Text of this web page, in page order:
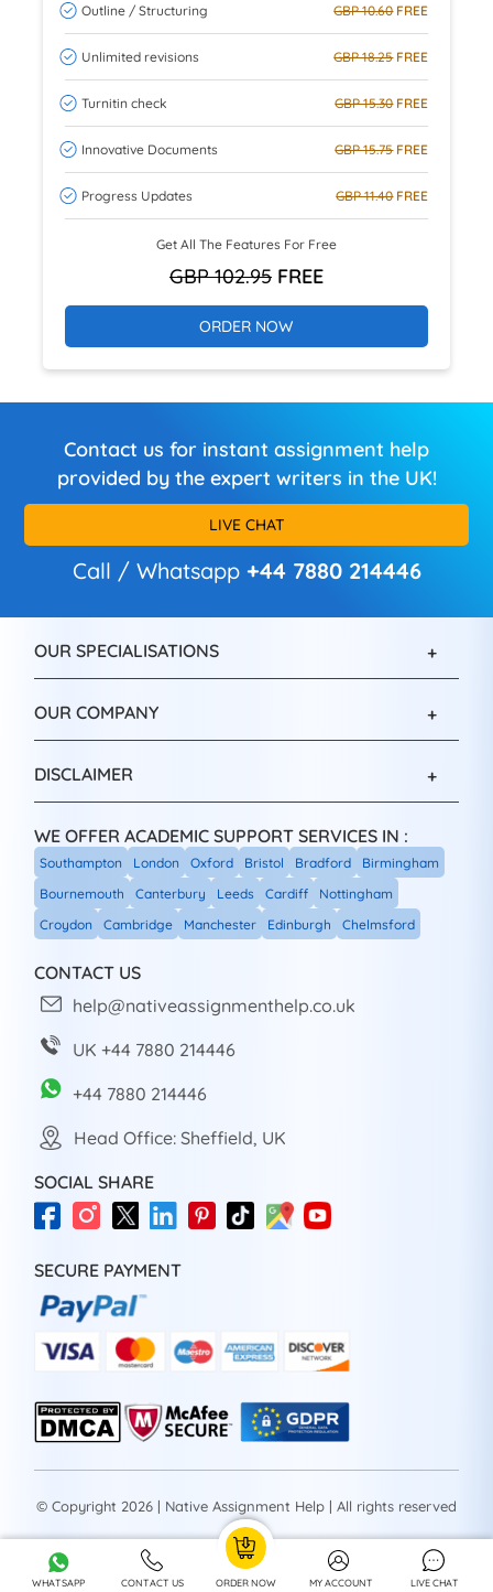
Outline / Structuring GBP 10.60FREE
Unlimited revisions GBP 18.25FREE
Turnitin check GBP 15.30FREE
Innovative Documents GBP 15.75FREE
Progress Updates GBP 11.40FREE
Get All The Features For Free
GBP 102.95FREE
ORDER NOW
Contact us for instant assignment help
provided by the expert writers in the UK!
LIVE CHAT
Call / Whatsapp +44 7880 214446
OUR SPECIALISATIONS
OUR COMPANY
DISCLAIMER
WE OFFER ACADEMIC SUPPORT SERVICES IN :
Southampton London Oxford Bristol Bradford
Birmingham
Bournemouth
Canterbury Leeds Cardiff
Nottingham
Croydon
Cambridge Manchester Edinburgh Chelmsford
CONTACT US
help@nativeassignmenthelp.co.uk
UK +44 7880 214446
+44 7880 214446
Head Office: Sheffield, UK
SOCIAL SHARE
SECURE PAYMENT
© Copyright 2026 | Native Assignment Help | All rights reserved
WHATSAPP CONTACT US ORDER NOW MY ACCOUNT LIVE CHAT